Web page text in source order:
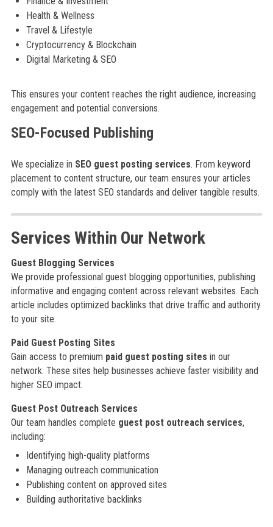
Health & Wellness
Travel & Lifestyle
Cryptocurrency & Blockchain
Digital Marketing & SEO
This ensures your content reaches the right audience, increasing
engagement and potential conversions.
SEO-Focused Publishing
We specialize in SEO guest posting services. From keyword
placement to content structure, our team ensures your articles
comply with the latest SEO standards and deliver tangible results.
Services Within Our Network
Guest Blogging Services
We provide professional guest blogging opportunities, publishing
informative and engaging content across relevant websites. Each
article includes optimized backlinks that drive traffic and authority
to your site.
Paid Guest Posting Sites
Gain access to premium paid guest posting sites in our
network. These sites help businesses achieve faster visibility and
higher SEO impact.
Guest Post Outreach Services
Our team handles complete guest post outreach services,
including:
Identifying high-quality platforms
Managing outreach communication
Publishing content on approved sites
Building authoritative backlinks